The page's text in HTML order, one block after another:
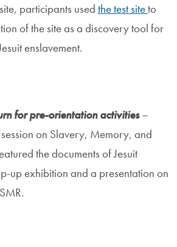
participants used the test siteto
of the site as a discovery tool for
enslavement.
for pre-orientation activities–
on Slavery, Memory, and
the documents of Jesuit
up exhibition and a presentation on